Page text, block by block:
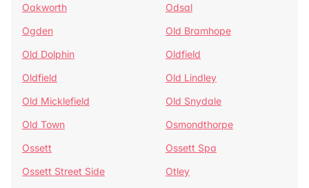
Oakworth
Odsal
Ogden
Old Bramhope
Old Dolphin
Oldfield
Oldfield
Old Lindley
Old Micklefield
Old Snydale
Old Town
Osmondthorpe
Ossett
Ossett Spa
Ossett Street Side
Otley